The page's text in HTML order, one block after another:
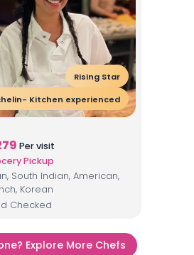
Rising Star
Kitchen experienced
Per visit
Pickup
South Indian, American,
Korean
Checked
Explore More Chefs